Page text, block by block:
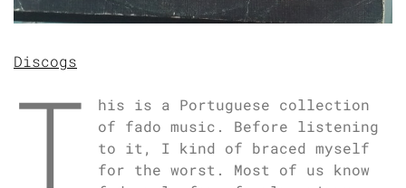
Discogs
T
his is a Portuguese collection
of fado music. Before listening
to it, I kind of braced myself
for the worst. Most of us know